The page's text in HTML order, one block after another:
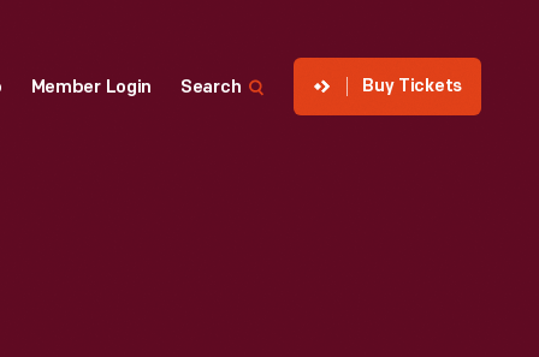
Member Login Search Buy Tickets